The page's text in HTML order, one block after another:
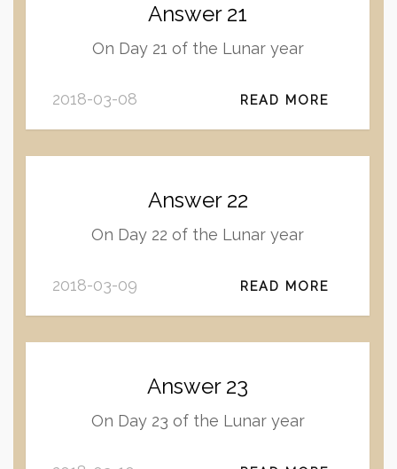
Answer 21
On Day 21 of the Lunar year
2018-03-08 READ MORE
Answer 22
On Day 22 of the Lunar year
2018-03-09 READ MORE
Answer 23
On Day 23 of the Lunar year